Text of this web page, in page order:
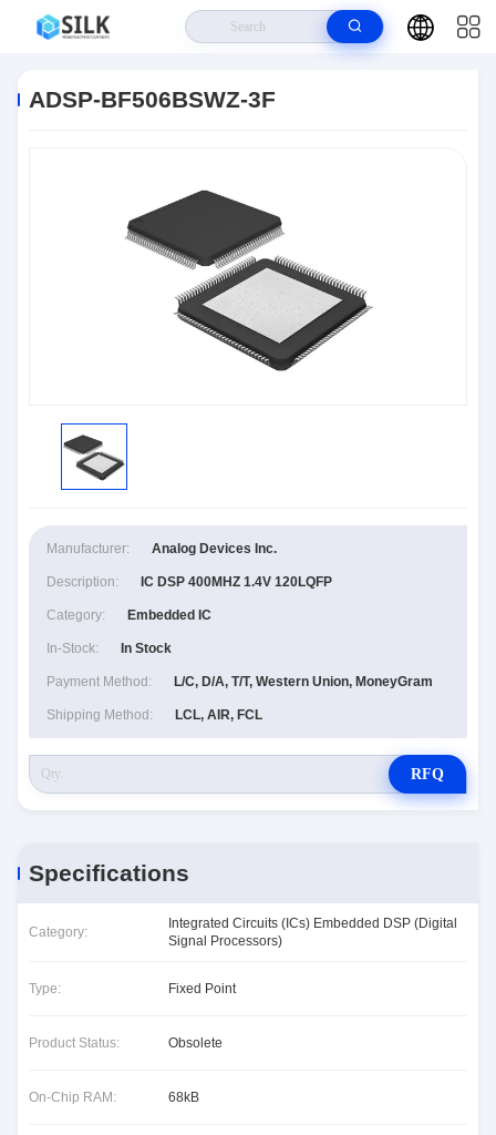
ADSP-BF506BSWZ-3F
Manufacturer: Analog Devices Inc.
Description: IC DSP 400MHZ 1.4V 120LQFP
Category: Embedded IC
In-Stock: In Stock
Payment Method: L/C, D/A, T/T, Western Union, MoneyGram
Shipping Method: LCL, AIR, FCL
RFQ
Specifications
Category:
Integrated Circuits (ICs) Embedded DSP (Digital
Signal Processors)
Type: Fixed Point
Product Status: Obsolete
On-Chip RAM: 68kB